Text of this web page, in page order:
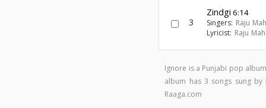
3
Zindgi 6:14
Singers: Raju
Lyricist: Raju
Ignore is a Punjabi pop
album has 3 songs sung by
Raaga.com